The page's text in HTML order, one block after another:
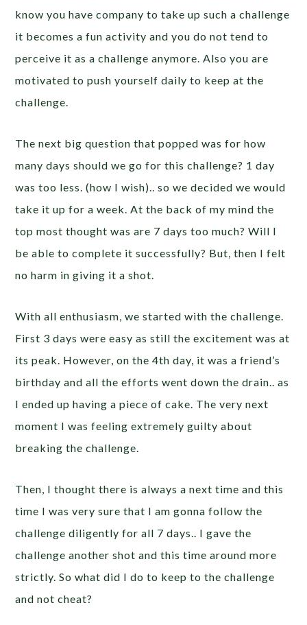
know you have company to take up such a challenge
it becomes a fun activity and you do not tend to
perceive it as a challenge anymore. Also you are
motivated to push yourself daily to keep at the
challenge.
The next big question that popped was for how
many days should we go for this challenge? 1 day
was too less. (how I wish).. so we decided we would
take it up for a week. At the back of my mind the
top most thought was are 7 days too much? Will I
be able to complete it successfully? But, then I felt
no harm in giving it a shot.
With all enthusiasm, we started with the challenge.
First 3 days were easy as still the excitement was at
its peak. However, on the 4th day, it was a friend’s
birthday and all the efforts went down the drain.. as
I ended up having a piece of cake. The very next
moment I was feeling extremely guilty about
breaking the challenge.
Then, I thought there is always a next time and this
time I was very sure that I am gonna follow the
challenge diligently for all 7 days.. I gave the
challenge another shot and this time around more
strictly. So what did I do to keep to the challenge
and not cheat?